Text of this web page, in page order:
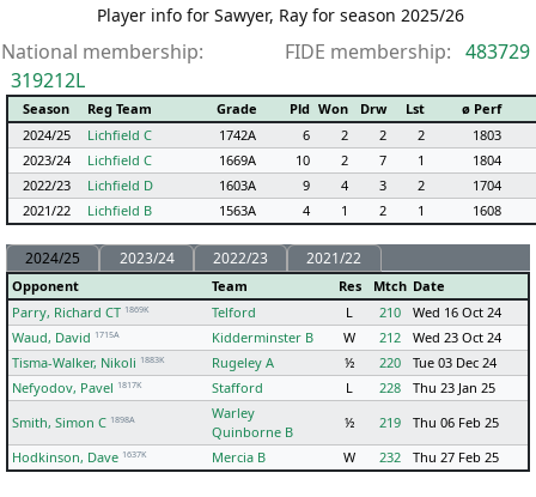
Player info for Sawyer, Ray for season 2025/26
National membership:
319212L
FIDE membership: 483729
Season Reg Team Grade Pld Won Drw Lst
ø Perf
2024/25
Lichfield C 1742A 6 2 2 2
1803
2023/24
Lichfield C 1669A 10 2 7 1
1804
2022/23
Lichfield D 1603A 9 4 3 2
1704
2021/22
Lichfield B 1563A 4 1 2 1 1608
2024/25 2023/24 2022/23 2021/22
Opponent Team Res Mtch Date
Parry, Richard CT 1869K Telford L 210
Wed 16 Oct 24
Waud, David 1715A Kidderminster B W 212
Wed 23 Oct 24
Tisma-Walker, Nikoli 1883K Rugeley A ½ 220
Tue 03 Dec 24
Nefyodov, Pavel 1817K Stafford L 228
Thu 23 Jan 25
Smith, Simon C 1898A
Warley
Quinborne B
½ 219
Thu 06 Feb 25
Hodkinson, Dave 1637K Mercia B W 232 Thu 27 Feb 25